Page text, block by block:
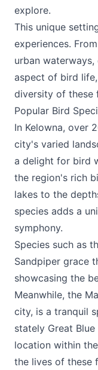
explore.
This unique
experiences.
urban
aspect of bird
diversity of these
Popular Bird
In Kelowna, over
city's varied
a delight for bird
the region's rich
lakes to the
species adds a
symphony.
Species such as
Sandpiper grace
showcasing the
Meanwhile, the
city, is a tranquil
stately Great
location within
the lives of these